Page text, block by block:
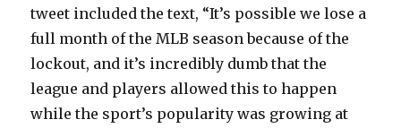
tweet included the text, “It’s possible we lose a
full month of the MLB season because of the
lockout, and it’s incredibly dumb that the
league and players allowed this to happen
while the sport’s popularity was growing at